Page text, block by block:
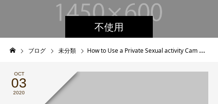
不使用
ブログ 未分類 How to Use a Private Sexual activity Cam With regards to Bigger Entertaining
OCT
03
2020